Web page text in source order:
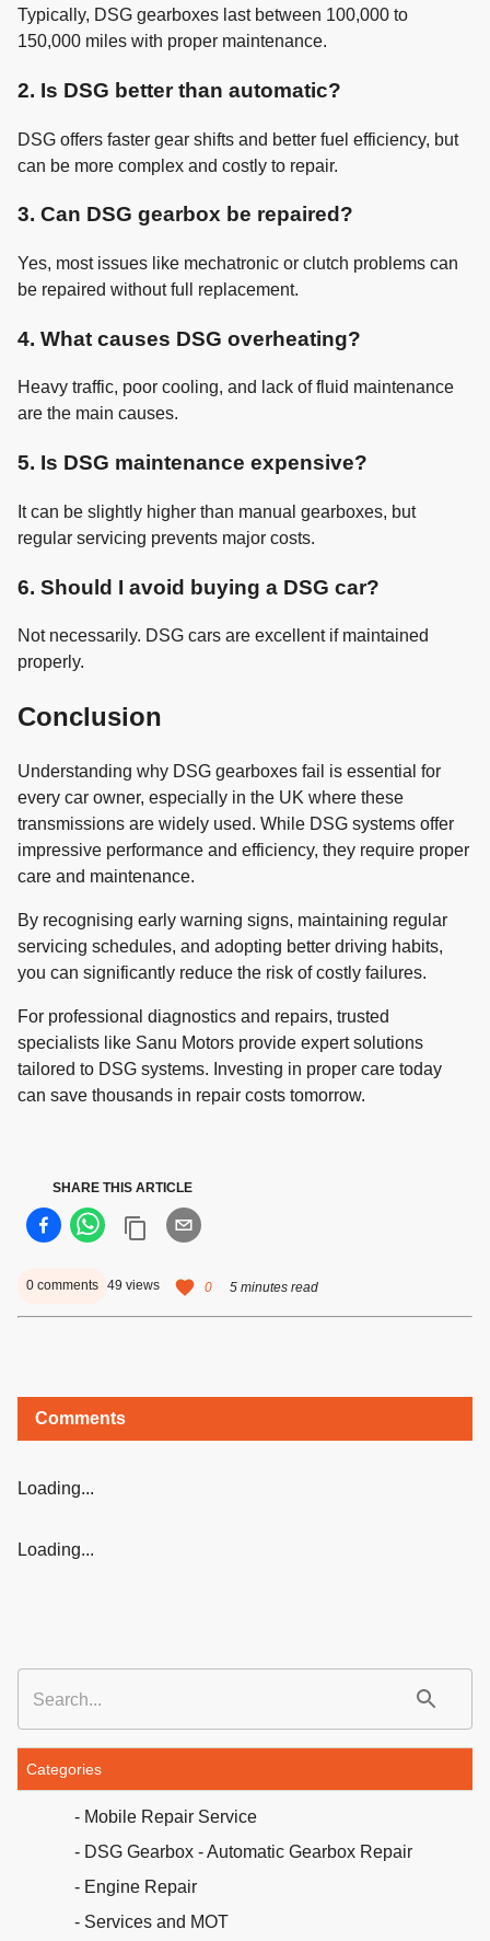
Typically, DSG gearboxes last between 100,000 to
150,000 miles with proper maintenance.
2. Is DSG better than automatic?
DSG offers faster gear shifts and better fuel efficiency, but
can be more complex and costly to repair.
3. Can DSG gearbox be repaired?
Yes, most issues like mechatronic or clutch problems can
be repaired without full replacement.
4. What causes DSG overheating?
Heavy traffic, poor cooling, and lack of fluid maintenance
are the main causes.
5. Is DSG maintenance expensive?
It can be slightly higher than manual gearboxes, but
regular servicing prevents major costs.
6. Should I avoid buying a DSG car?
Not necessarily. DSG cars are excellent if maintained
properly.
Conclusion
Understanding why DSG gearboxes fail is essential for
every car owner, especially in the UK where these
transmissions are widely used. While DSG systems offer
impressive performance and efficiency, they require proper
care and maintenance.
By recognising early warning signs, maintaining regular
servicing schedules, and adopting better driving habits,
you can significantly reduce the risk of costly failures.
For professional diagnostics and repairs, trusted
specialists like Sanu Motors provide expert solutions
tailored to DSG systems. Investing in proper care today
can save thousands in repair costs tomorrow.
SHARE THIS ARTICLE
0 comments 49 views 0 5 minutes read
Comments
Loading...
Loading...
Categories
- Mobile Repair Service
- DSG Gearbox - Automatic Gearbox Repair
- Engine Repair
- Services and MOT